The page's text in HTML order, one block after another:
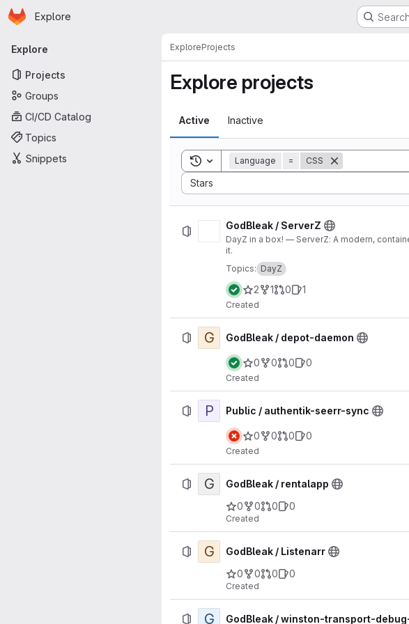
Skip to main content
Homepage
Explore
Primary navigation
Explore
Projects
Groups
CI/CD Catalog
Topics
Snippets
ExploreProjects
Explore projects
Active Inactive
Toggle search history
Language = CSS
Stars
Sort by:
GodBleak / ServerZ
DayZ in a box! — ServerZ: A modern,
it.
Topics: DayZ
2 1 0 1
Created
G GodBleak / depot-daemon
0 0 0 0
Created
P Public / authentik-seerr-sync
0 0 0 0
Created
G
GodBleak / rentalapp
0
0 0 0
Created
G
GodBleak / Listenarr
0
0 0 0
Created
G GodBleak / winston-transport-